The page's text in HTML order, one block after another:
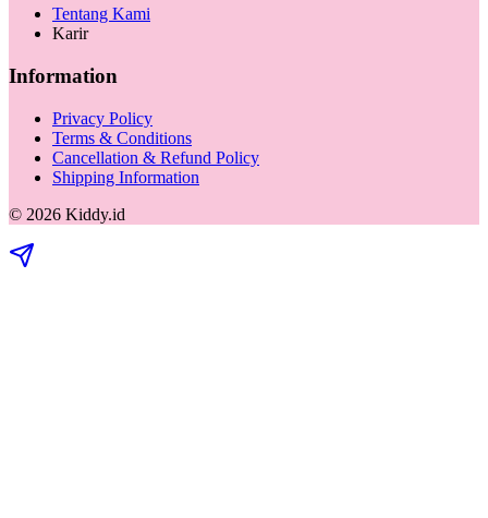
Tentang Kami
Karir
Information
Privacy Policy
Terms & Conditions
Cancellation & Refund Policy
Shipping Information
© 2026 Kiddy.id